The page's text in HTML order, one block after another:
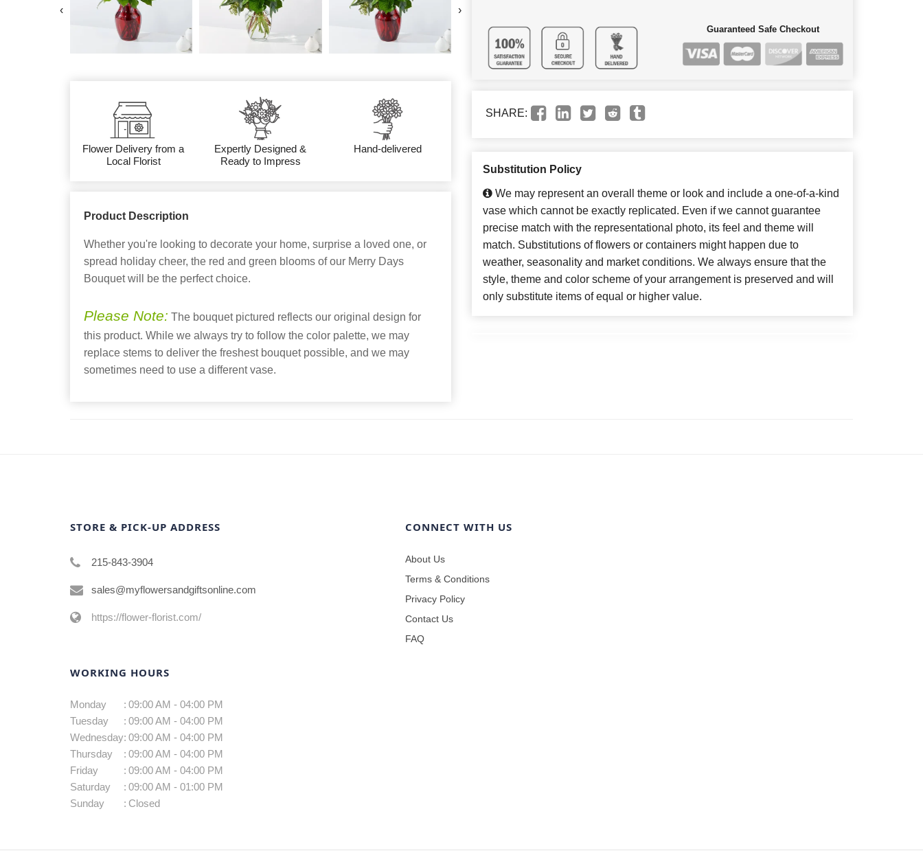
‹ ›
Flower Delivery from a
Local Florist
Expertly Designed &
Ready to Impress
Hand-delivered
Product Description
Whether you're looking to decorate your home, surprise a loved one, or
spread holiday cheer, the red and green blooms of our Merry Days
Bouquet will be the perfect choice.
Please Note: The bouquet pictured reflects our original design for
this product. While we always try to follow the color palette, we may
replace stems to deliver the freshest bouquet possible, and we may
sometimes need to use a different vase.
Guaranteed Safe Checkout
SHARE:
Substitution Policy
We may represent an overall theme or look and include a one-of-a-kind
vase which cannot be exactly replicated. Even if we cannot guarantee
precise match with the representational photo, its feel and theme will
match. Substitutions of flowers or containers might happen due to
weather, seasonality and market conditions. We always ensure that the
style, theme and color scheme of your arrangement is preserved and will
only substitute items of equal or higher value.
STORE & PICK-UP ADDRESS
215-843-3904
sales@myflowersandgiftsonline.com
https://flower-florist.com/
CONNECT WITH US
About Us
Terms & Conditions
Privacy Policy
Contact Us
FAQ
WORKING HOURS
Monday : 09:00 AM - 04:00 PM
Tuesday
: 09:00 AM - 04:00 PM
Wednesday: 09:00 AM - 04:00 PM
Thursday
: 09:00 AM - 04:00 PM
Friday
: 09:00 AM - 04:00 PM
Saturday
: 09:00 AM - 01:00 PM
Sunday
: Closed